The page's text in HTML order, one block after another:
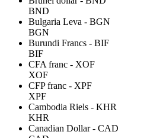
BND
Bulgaria Leva - BGN
BGN
Burundi Francs - BIF
BIF
CFA franc - XOF
XOF
CFP franc - XPF
XPF
Cambodia Riels - KHR
KHR
Canadian Dollar - CAD